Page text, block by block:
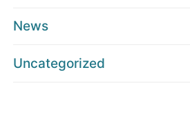
News
Uncategorized